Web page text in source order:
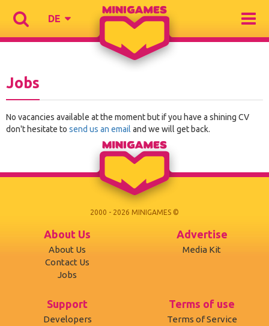
DE
Jobs
No vacancies available at the moment but if you have a shining CV
don't hesitate to send us an email and we will get back.
2000 - 2026 MINIGAMES ©
About Us
About Us
Contact Us
Jobs
Advertise
Media Kit
Support
Developers
Terms of use
Terms of Service